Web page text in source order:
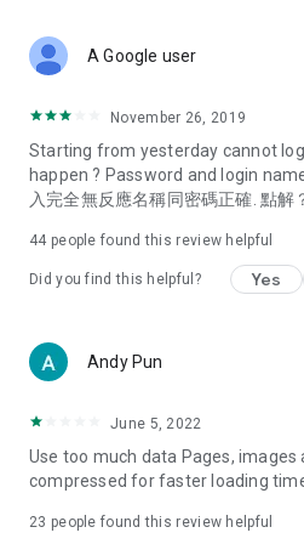
Deals & Discounts – Gathering the
spring/summer promotions, hotel
deals, clearance sales, and online
Food – Introducing affordable
vegetarian options, along with
try restaurants in Hong Kong and
Women's Section – Beauty editors
cosmetics and skincare products,
(Hong Kong dramas, Japanese
American dramas, new Netflix
trending topics in the city.
A Google user
November 26, 2019
Starting from yesterday cannot
happen ? Password and login
入完全無反應名稱同密碼正確. 點解
44 people found this review helpful
Did you find this helpful? Yes
Andy Pun
June 5, 2022
Use too much data Pages, images
compressed for faster loading
23 people found this review helpful